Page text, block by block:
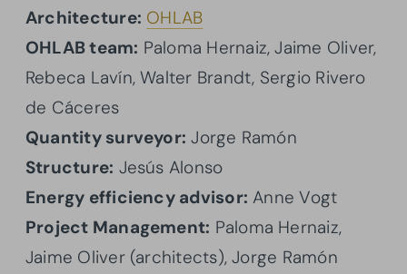
Architecture: OHLAB
OHLAB team: Paloma Hernaiz, Jaime Oliver,
Rebeca Lavín, Walter Brandt, Sergio Rivero
de Cáceres
Quantity surveyor: Jorge Ramón
Structure: Jesús Alonso
Energy efficiency advisor: Anne Vogt
Project Management: Paloma Hernaiz,
Jaime Oliver (architects), Jorge Ramón